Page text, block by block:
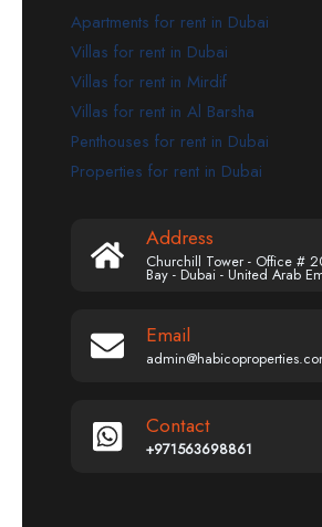
Apartments for rent in Dubai
Villas for rent in Dubai
Villas for rent in Mirdif
Villas for rent in Al Barsha
Penthouses for rent in Dubai
Properties for rent in Dubai
Address
Churchill Tower - Office #
Bay - Dubai - United Arab
Email
Contact
+971563698861